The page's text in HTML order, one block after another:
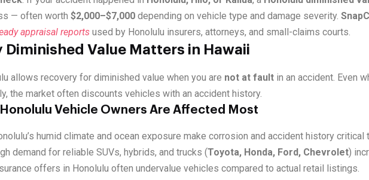
— often worth $2,000–$7,000 depending on vehicle type and damage severity.
appraisal reports used by Honolulu insurers, attorneys, and small-claims courts.
Diminished Value Matters in Hawaii
allows recovery for diminished value when you are not at fault in an accident. Even
the market often discounts vehicles with an accident history.
Vehicle Owners Are Affected Most
humid climate and ocean exposure make corrosion and accident history critical
demand for reliable SUVs, hybrids, and trucks (Toyota, Honda, Ford, Chevrolet)
offers in Honolulu often undervalue vehicles compared to actual retail listings.